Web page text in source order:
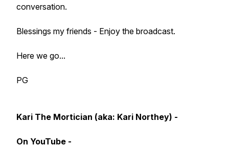
conversation.
Blessings my friends - Enjoy the broadcast.
Here we go...
PG
Kari The Mortician (aka: Kari Northey) -
On YouTube -